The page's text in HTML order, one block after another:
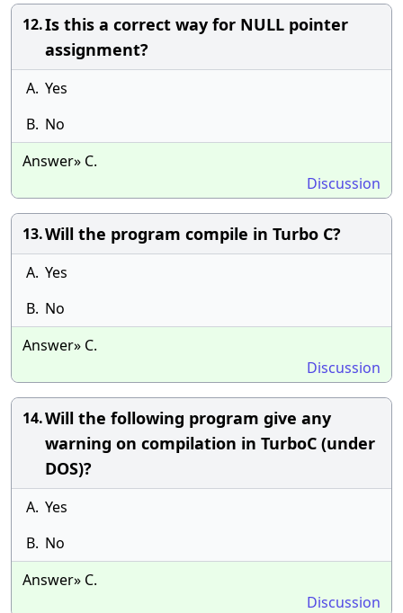
12.Is this a correct way for NULL pointer
assignment?
A. Yes
B. No
Answer» C.
Discussion
13.Will the program compile in Turbo C?
A. Yes
B. No
Answer» C.
Discussion
14.Will the following program give any
warning on compilation in TurboC (under
DOS)?
A. Yes
B. No
Answer» C.
Discussion